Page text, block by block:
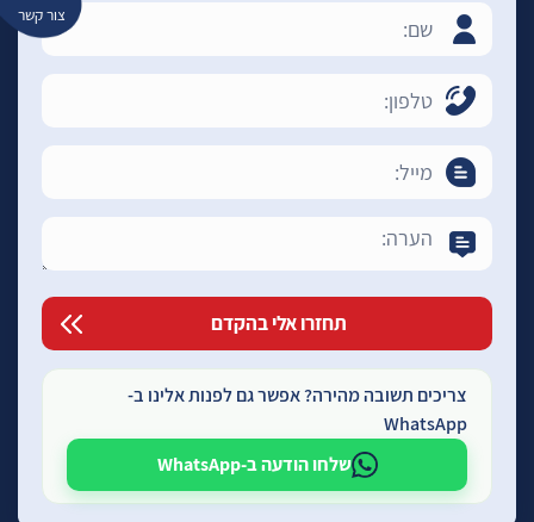
צור קשר
צריכים תשובה מהירה? אפשר גם לפנות אלינו ב-
WhatsApp
שלחו הודעה ב-WhatsApp